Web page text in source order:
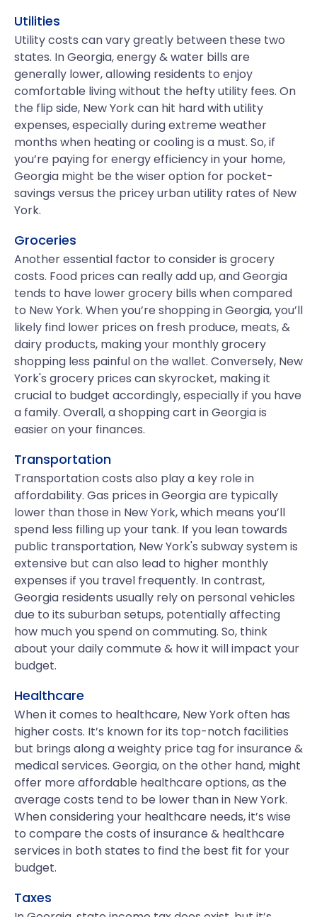
Utilities
Utility costs can vary greatly between these two
states. In Georgia, energy & water bills are
generally lower, allowing residents to enjoy
comfortable living without the hefty utility fees. On
the flip side, New York can hit hard with utility
expenses, especially during extreme weather
months when heating or cooling is a must. So, if
you’re paying for energy efficiency in your home,
Georgia might be the wiser option for pocket-
savings versus the pricey urban utility rates of New
York.
Groceries
Another essential factor to consider is grocery
costs. Food prices can really add up, and Georgia
tends to have lower grocery bills when compared
to New York. When you’re shopping in Georgia, you’ll
likely find lower prices on fresh produce, meats, &
dairy products, making your monthly grocery
shopping less painful on the wallet. Conversely, New
York's grocery prices can skyrocket, making it
crucial to budget accordingly, especially if you have
a family. Overall, a shopping cart in Georgia is
easier on your finances.
Transportation
Transportation costs also play a key role in
affordability. Gas prices in Georgia are typically
lower than those in New York, which means you’ll
spend less filling up your tank. If you lean towards
public transportation, New York's subway system is
extensive but can also lead to higher monthly
expenses if you travel frequently. In contrast,
Georgia residents usually rely on personal vehicles
due to its suburban setups, potentially affecting
how much you spend on commuting. So, think
about your daily commute & how it will impact your
budget.
Healthcare
When it comes to healthcare, New York often has
higher costs. It’s known for its top-notch facilities
but brings along a weighty price tag for insurance &
medical services. Georgia, on the other hand, might
offer more affordable healthcare options, as the
average costs tend to be lower than in New York.
When considering your healthcare needs, it’s wise
to compare the costs of insurance & healthcare
services in both states to find the best fit for your
budget.
Taxes